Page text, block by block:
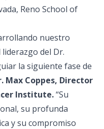
Reno School of
nuestro
del Dr.
la siguiente fase de
Max Coppes, Director
Institute.“Su
su profunda
y su compromiso